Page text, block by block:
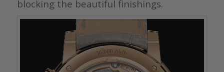
blocking the beautiful finishings.